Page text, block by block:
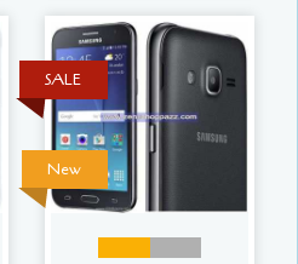
New
SALE